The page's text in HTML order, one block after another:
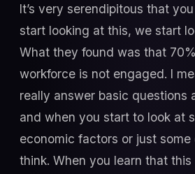
It’s very serendipitous that
start looking at this, we start
What they found was that
workforce is not engaged. I
really answer basic questions
and when you start to look at
economic factors or just some
think. When you learn that